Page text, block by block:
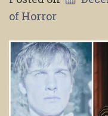
of Horror